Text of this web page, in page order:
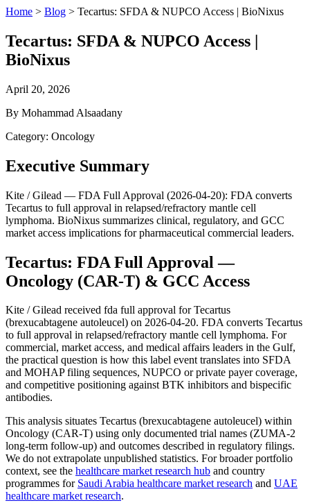
Home > Blog > Tecartus: SFDA & NUPCO Access | BioNixus
Tecartus: SFDA & NUPCO Access |
BioNixus
April 20, 2026
By Mohammad Alsaadany
Category: Oncology
Executive Summary
Kite / Gilead — FDA Full Approval (2026-04-20): FDA converts
Tecartus to full approval in relapsed/refractory mantle cell
lymphoma. BioNixus summarizes clinical, regulatory, and GCC
market access implications for pharmaceutical commercial leaders.
Tecartus: FDA Full Approval —
Oncology (CAR-T) & GCC Access
Kite / Gilead received fda full approval for Tecartus
(brexucabtagene autoleucel) on 2026-04-20. FDA converts Tecartus
to full approval in relapsed/refractory mantle cell lymphoma. For
commercial, market access, and medical affairs leaders in the Gulf,
the practical question is how this label event translates into SFDA
and MOHAP filing sequences, NUPCO or private payer coverage,
and competitive positioning against BTK inhibitors and bispecific
antibodies.
This analysis situates Tecartus (brexucabtagene autoleucel) within
Oncology (CAR-T) using only documented trial names (ZUMA-2
long-term follow-up) and outcomes described in regulatory filings.
We do not extrapolate unpublished statistics. For broader portfolio
context, see the healthcare market research hub and country
programmes for Saudi Arabia healthcare market research and UAE
healthcare market research.